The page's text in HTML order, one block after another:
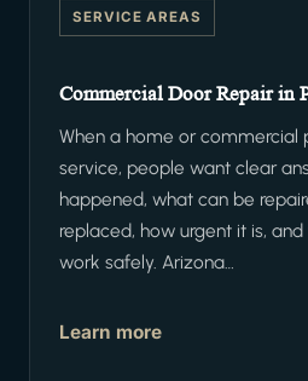
SERVICE AREAS
Commercial Door Repair in
When a home or commercial
service, people want clear
happened, what can be
replaced, how urgent it is,
work safely. Arizona…
Learn more